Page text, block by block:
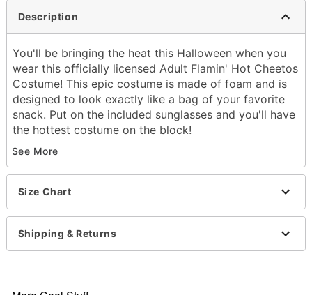
Description
You'll be bringing the heat this Halloween when you
wear this officially licensed Adult Flamin' Hot Cheetos
Costume! This epic costume is made of foam and is
designed to look exactly like a bag of your favorite
snack. Put on the included sunglasses and you'll have
the hottest costume on the block!
Officially licensed
Includes:
Foam Cheetos costume
Short sleeves
Velcro closure
Material: Polyester, plastic
See More
Size Chart
Shipping & Returns